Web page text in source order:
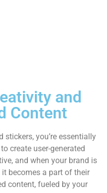
and
Content
you’re essentially
create user-generated
and when your brand is
becomes a part of their
content, fueled by your